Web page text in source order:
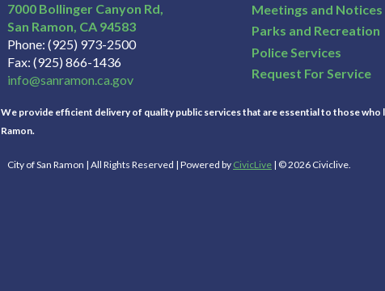
7000 Bollinger Canyon Rd,
San Ramon CA 94583
Phone (925) 973-2500
Fax (925) 866-1436
info@sanramon.ca.gov
Meetings and Notices
Parks and Recreation
Police Services
Request For Service
We provide efficient delivery of quality public services that are essential to those who
Ramon.
City of San Ramon | All Rights Reserved | Powered by CivicLive | © 2026 Civiclive.